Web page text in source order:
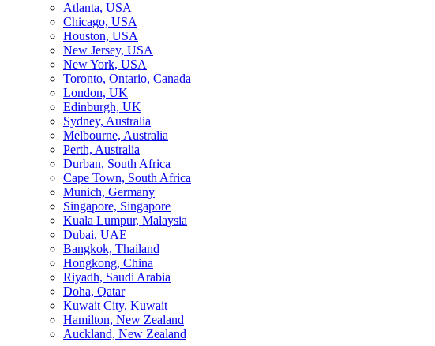
Atlanta, USA
Chicago, USA
Houston, USA
New Jersey, USA
New York, USA
Toronto, Ontario, Canada
London, UK
Edinburgh, UK
Sydney, Australia
Melbourne, Australia
Perth, Australia
Durban, South Africa
Cape Town, South Africa
Munich, Germany
Singapore, Singapore
Kuala Lumpur, Malaysia
Dubai, UAE
Bangkok, Thailand
Hongkong, China
Riyadh, Saudi Arabia
Doha, Qatar
Kuwait City, Kuwait
Hamilton, New Zealand
Auckland, New Zealand